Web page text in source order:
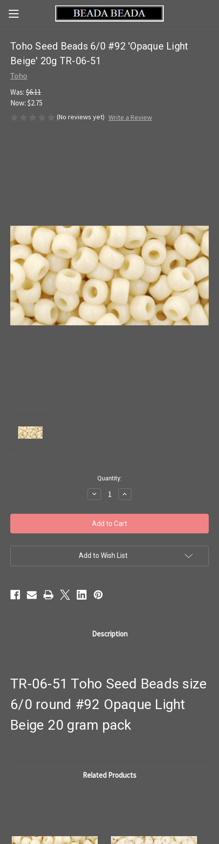
Toho Seed Beads 6/0 #92 'Opaque Light
Beige' 20g TR-06-51
Toho
Was: $6.11
Now: $2.75
(No reviews yet) Write a Review
Quantity:
Decrease
Quantity
Toho
Seed
Beads
6/0
'Opaque
Light
51
Increase
Quantity
Toho
Seed
Beads
6/0
'Opaque
Light
Add to Wish List
Description
TR-06-51 Toho Seed Beads size
6/0 round #92 Opaque Light
Beige 20 gram pack
Related Products